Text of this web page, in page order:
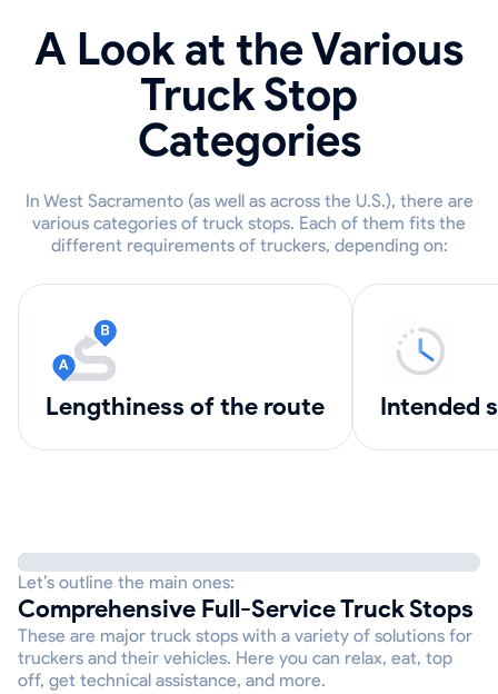
A Look at the Various
Truck Stop
Categories
In West Sacramento (as well as across the U.S.), there are
various categories of truck stops. Each of them fits the
different requirements of truckers, depending on:
lengthiness of the route intended
Let’s outline the main ones:
Comprehensive Full-Service Truck Stops
These are major truck stops with a variety of solutions for
truckers and their vehicles. Here you can relax, eat, top
off, get technical assistance, and more.